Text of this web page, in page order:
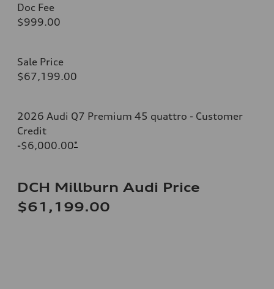
Doc Fee
$999.00
Sale Price
$67,199.00
2026 Audi Q7 Premium 45 quattro - Customer
Credit
-$6,000.00*
DCH Millburn Audi Price
$61,199.00